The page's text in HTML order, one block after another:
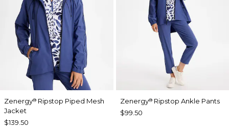
Zenergy® Ripstop Piped Mesh
Jacket
$139.50
Zenergy®Ripstop Ankle Pants
$99.50